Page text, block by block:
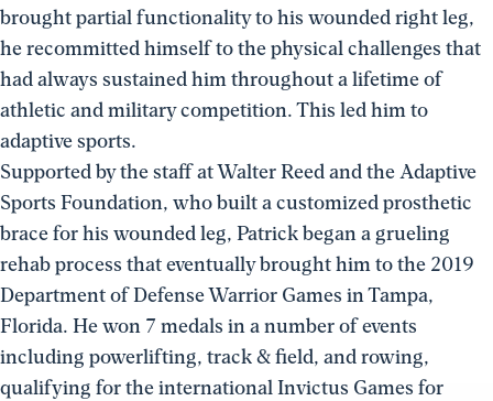
brought partial functionality to his wounded right leg,
he recommitted himself to the physical challenges that
had always sustained him throughout a lifetime of
athletic and military competition. This led him to
adaptive sports.
Supported by the staff at Walter Reed and the Adaptive
Sports Foundation, who built a customized prosthetic
brace for his wounded leg, Patrick began a grueling
rehab process that eventually brought him to the 2019
Department of Defense Warrior Games in Tampa,
Florida. He won 7 medals in a number of events
including powerlifting, track & field, and rowing,
qualifying for the international Invictus Games for